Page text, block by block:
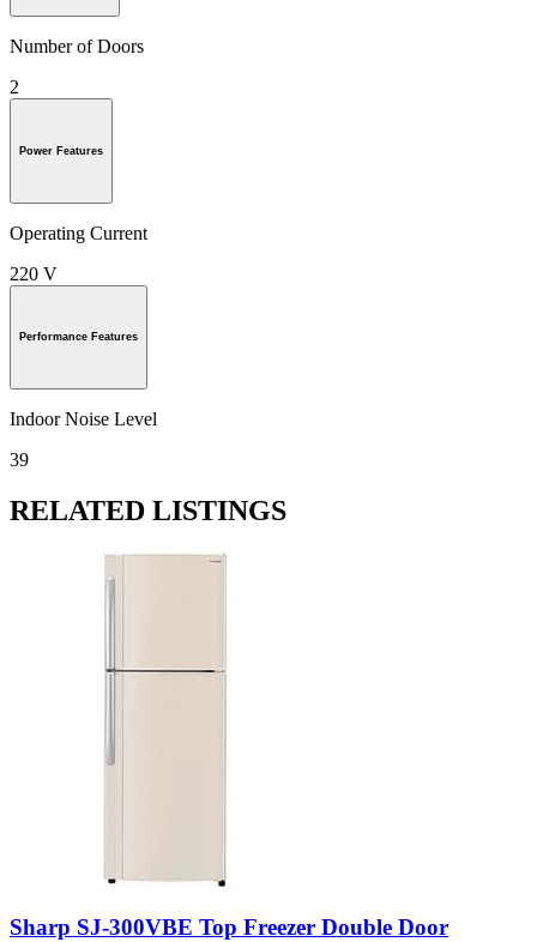
Number of Doors
2
Power Features
Operating Current
220 V
Performance Features
Indoor Noise Level
39
RELATED LISTINGS
Sharp SJ-300VBE Top Freezer Double Door